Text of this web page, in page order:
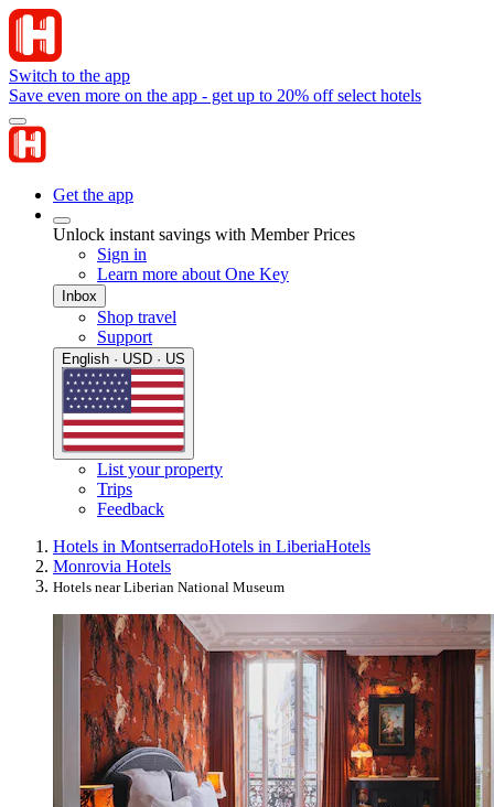
Switch to the app
Save even more on the app - get up to 20% off select hotels
Get the app
Unlock instant savings with Member Prices
Sign in
Learn more about One Key
Inbox
Shop travel
Support
English · USD · US
List your property
Trips
Feedback
Hotels in MontserradoHotels in LiberiaHotels
Monrovia Hotels
Hotels near Liberian National Museum